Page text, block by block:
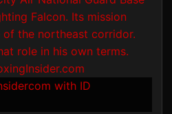
with ID